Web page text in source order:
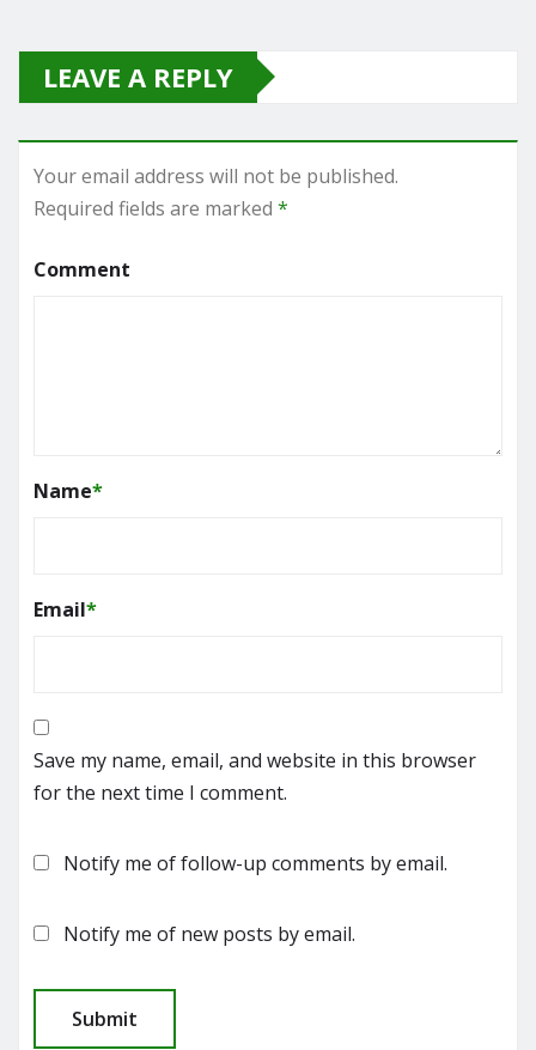
LEAVE A REPLY
Your email address will not be published.
Required fields are marked *
Comment
Name*
Email*
Save my name, email, and website in this browser
for the next time I comment.
Notify me of follow-up comments by email.
Notify me of new posts by email.